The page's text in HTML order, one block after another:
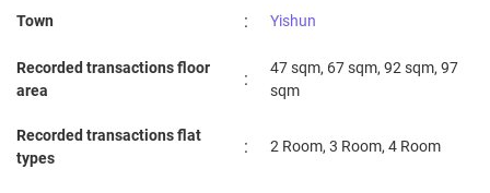
Town : Yishun
Recorded transactions floor
area
:
47 sqm, 67 sqm, 92 sqm, 97
sqm
Recorded transactions flat
types
: 2 Room, 3 Room, 4 Room